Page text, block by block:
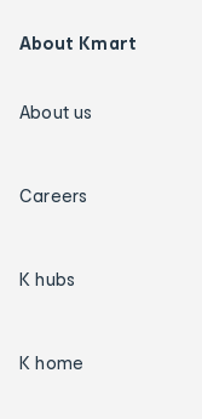
About Kmart
About us
Careers
K hubs
K home